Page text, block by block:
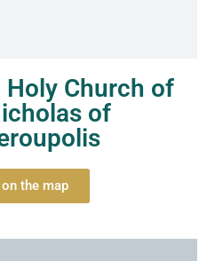
Church of
of
the map